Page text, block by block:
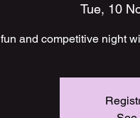
Tue, 10
and competitive night